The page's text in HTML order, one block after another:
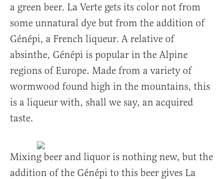
a green beer. La Verte gets its color not from
some unnatural dye but from the addition of
Génépi, a French liqueur. A relative of
absinthe, Génépi is popular in the Alpine
regions of Europe. Made from a variety of
wormwood found high in the mountains, this
is a liqueur with, shall we say, an acquired
taste.
Mixing beer and liquor is nothing new, but the
addition of the Génépi to this beer gives La